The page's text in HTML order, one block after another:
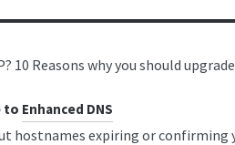
10 Reasons why you should
to Enhanced DNS
hostnames expiring or confirming